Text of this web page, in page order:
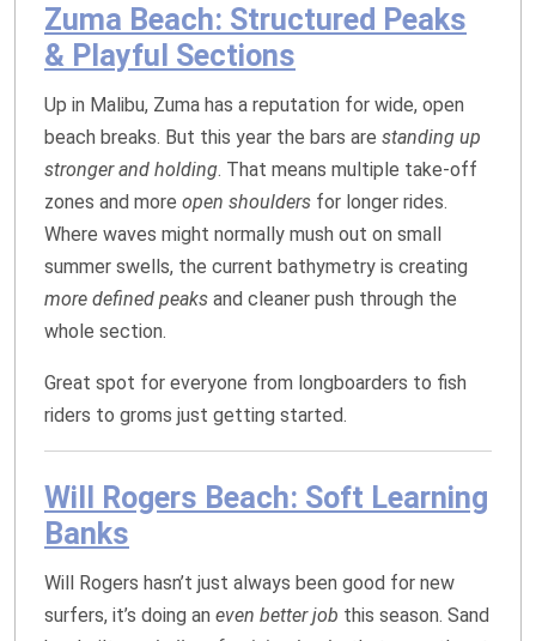
Zuma Beach: Structured Peaks
& Playful Sections
Up in Malibu, Zuma has a reputation for wide, open
beach breaks. But this year the bars are standing up
stronger and holding. That means multiple take‑off
zones and more open shoulders for longer rides.
Where waves might normally mush out on small
summer swells, the current bathymetry is creating
more defined peaks and cleaner push through the
whole section.
Great spot for everyone from longboarders to fish
riders to groms just getting started.
Will Rogers Beach: Soft Learning
Banks
Will Rogers hasn’t just always been good for new
surfers, it’s doing an even better job this season. Sand